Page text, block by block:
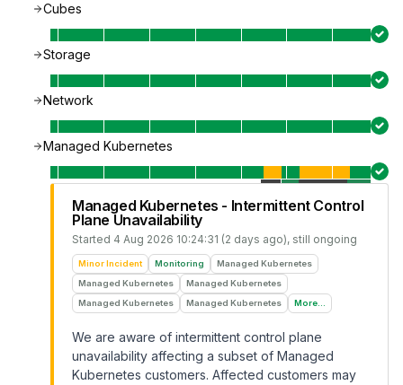
Cubes
Storage
Network
Managed Kubernetes
Managed Kubernetes - Intermittent Control
Plane Unavailability
Started 4 Aug 2026 10:24:31 (2 days ago), still ongoing
Minor Incident Monitoring
Managed Kubernetes
Managed Kubernetes
Managed Kubernetes
Managed Kubernetes
Managed Kubernetes More...
We are aware of intermittent control plane
unavailability affecting a subset of Managed
Kubernetes customers. Affected customers may